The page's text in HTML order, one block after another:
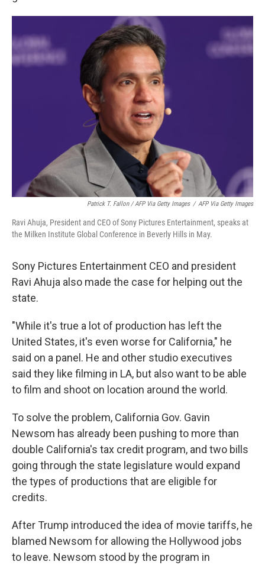
Patrick T. Fallon / AFP Via Getty Images / AFP Via Getty Images
Ravi Ahuja, President and CEO of Sony Pictures Entertainment, speaks at
the Milken Institute Global Conference in Beverly Hills in May.
Sony Pictures Entertainment CEO and president
Ravi Ahuja also made the case for helping out the
state.
"While it's true a lot of production has left the
United States, it's even worse for California," he
said on a panel. He and other studio executives
said they like filming in LA, but also want to be able
to film and shoot on location around the world.
To solve the problem, California Gov. Gavin
Newsom has already been pushing to more than
double California's tax credit program, and two bills
going through the state legislature would expand
the types of productions that are eligible for
credits.
After Trump introduced the idea of movie tariffs, he
blamed Newsom for allowing the Hollywood jobs
to leave. Newsom stood by the program in